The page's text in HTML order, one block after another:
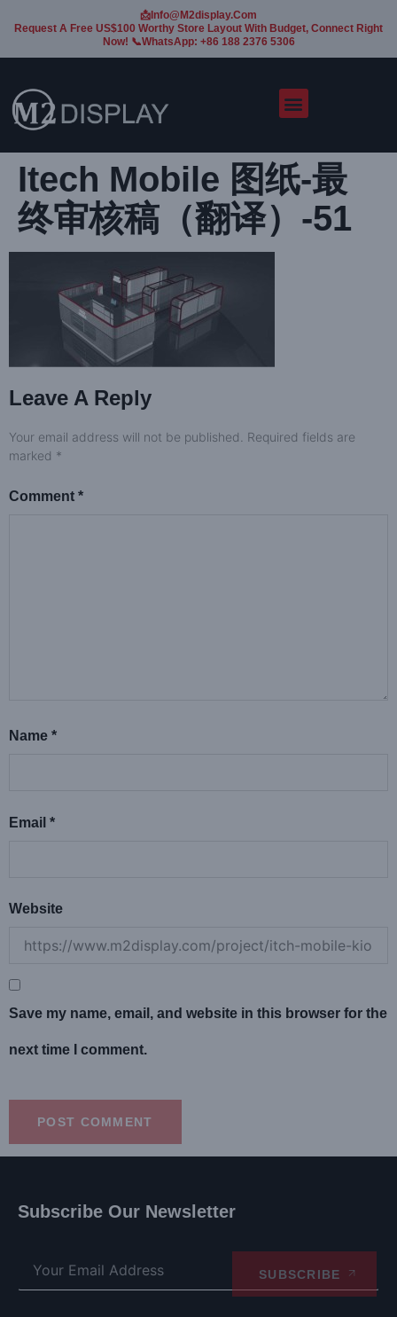
📩Info@m2display.com
Request A Free US$100 Worthy Store Layout With Budget, Connect Right
Now! 📞WhatsApp: +86 188 2376 5306
Itech Mobile 图纸-最
终审核稿（翻译）-51
Leave A Reply
Your email address will not be published. Required fields are
marked *
Comment *
Name *
Email *
Website
Save my name, email, and website in this browser for the
next time I comment.
Subscribe Our Newsletter
SUBSCRIBE